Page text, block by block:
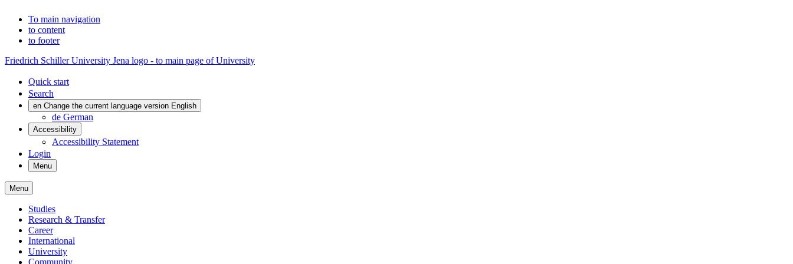
To main navigation
to content
to footer
Friedrich Schiller University Jena logo - to main page of University
Quick start
Search
en Change the current language version English
de German
Accessibility
Accessibility Statement
Login
Menu
Menu
Studies
Research & Transfer
Career
International
University
Community